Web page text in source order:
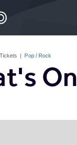
| Pop / Rock
On